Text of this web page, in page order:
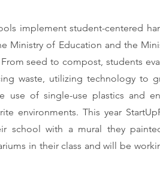
implement student-centered
Ministry of Education and the
seed to compost, students
waste, utilizing technology to
use of single-use plastics and
environments. This year
school with a mural they
in their class and will be